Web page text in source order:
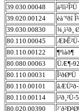
39.030.00048
ä²îì²Î²Ü
39.020.00124
èà´ºðî
39.030.00830
¾¸ì²ð¸
80.110.00045
80.110.00122
¶ºìàð¶
80.080.00063
ÜÆ¶-92
80.110.00031
Î²ðØºÜ
80.110.00101
80.110.00114
ì²ð¸²Ü-5
80.020.00390